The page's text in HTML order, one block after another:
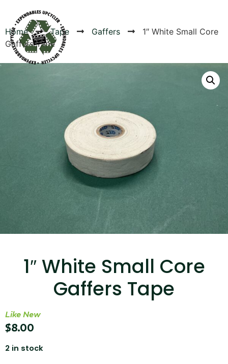
Home Tape Gaffers
1″ White Small Core
Gaffers Tape
1″ White Small Core
Gaffers Tape
Like New
$8.00
2 in stock
Canvas Rag Bag (54x38")